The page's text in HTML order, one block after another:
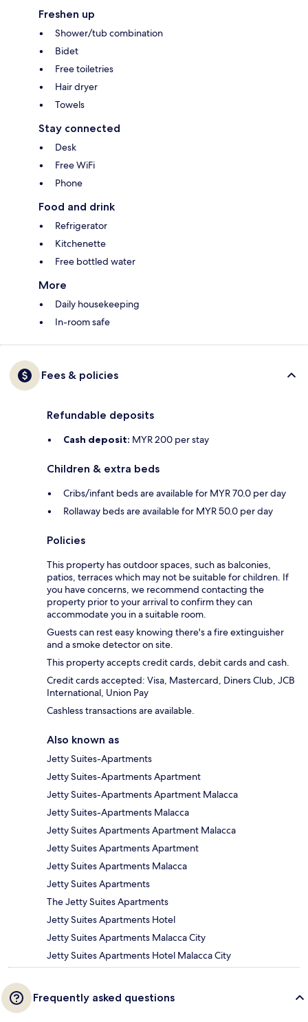
Freshen up
Shower/tub combination
Bidet
Free toiletries
Hair dryer
Towels
Stay connected
Desk
Free WiFi
Phone
Food and drink
Refrigerator
Kitchenette
Free bottled water
More
Daily housekeeping
In-room safe
Fees & policies
Refundable deposits
Cash deposit: MYR 200 per stay
Children & extra beds
Cribs/infant beds are available for MYR 70.0 per day
Rollaway beds are available for MYR 50.0 per day
Policies
This property has outdoor spaces, such as balconies,
patios, terraces which may not be suitable for children. If
you have concerns, we recommend contacting the
property prior to your arrival to confirm they can
accommodate you in a suitable room.
Guests can rest easy knowing there's a fire extinguisher
and a smoke detector on site.
This property accepts credit cards, debit cards and cash.
Credit cards accepted: Visa, Mastercard, Diners Club, JCB
International, Union Pay
Cashless transactions are available.
Also known as
Jetty Suites-Apartments
Jetty Suites-Apartments Apartment
Jetty Suites-Apartments Apartment Malacca
Jetty Suites-Apartments Malacca
Jetty Suites Apartments Apartment Malacca
Jetty Suites Apartments Apartment
Jetty Suites Apartments Malacca
Jetty Suites Apartments
The Jetty Suites Apartments
Jetty Suites Apartments Hotel
Jetty Suites Apartments Malacca City
Jetty Suites Apartments Hotel Malacca City
Frequently asked questions